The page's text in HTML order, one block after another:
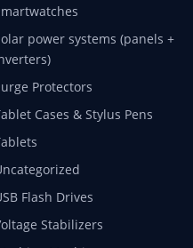
power systems (panels +
Protectors
Cases & Stylus Pens
Flash Drives
Stabilizers